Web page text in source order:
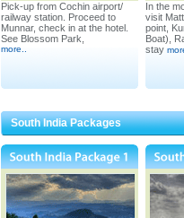
Pick-up from Cochin airport/
railway station. Proceed to
Munnar, check in at the hotel.
See Blossom Park,
more
In the
visit
point,
Boat),
stay
South India Packages